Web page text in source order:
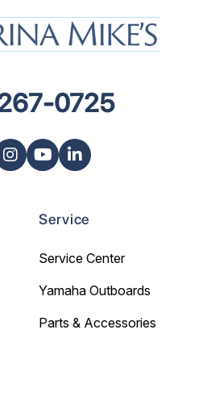
Service
Service Center
Yamaha Outboards
Parts & Accessories
0725